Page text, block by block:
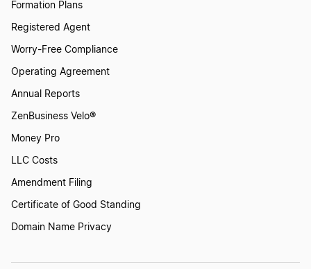
Formation Plans
Registered Agent
Worry-Free Compliance
Operating Agreement
Annual Reports
ZenBusiness Velo®
Money Pro
LLC Costs
Amendment Filing
Certificate of Good Standing
Domain Name Privacy